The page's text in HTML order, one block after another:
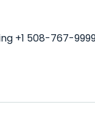
+1 508-767-